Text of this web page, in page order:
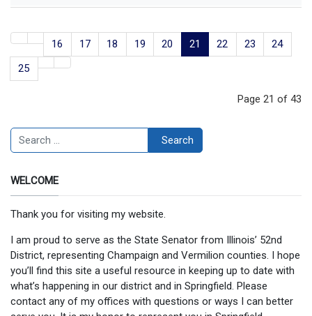
16 17 18 19 20 21 22 23
24
25
Page 21 of 43
Search Search
WELCOME
Thank you for visiting my website.
I am proud to serve as the State Senator from Illinois’ 52nd
District, representing Champaign and Vermilion counties. I hope
you’ll find this site a useful resource in keeping up to date with
what’s happening in our district and in Springfield. Please
contact any of my offices with questions or ways I can better